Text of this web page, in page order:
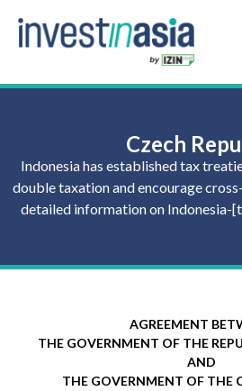
Czech
Indonesia has established tax
double taxation and encourage
detailed information on Indonesia-
AGREEMENT
THE GOVERNMENT OF THE
AND
THE GOVERNMENT OF THE